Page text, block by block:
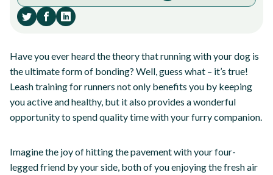
Have you ever heard the theory that running with your dog is
the ultimate form of bonding? Well, guess what – it’s true!
Leash training for runners not only benefits you by keeping
you active and healthy, but it also provides a wonderful
opportunity to spend quality time with your furry companion.
Imagine the joy of hitting the pavement with your four-
legged friend by your side, both of you enjoying the fresh air